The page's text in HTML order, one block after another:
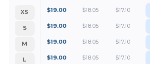
XS $19.00 $18.05 $17.10
S
$19.00 $18.05 $17.10
M
$19.00 $18.05 $17.10
L
$19.00 $18.05 $17.10